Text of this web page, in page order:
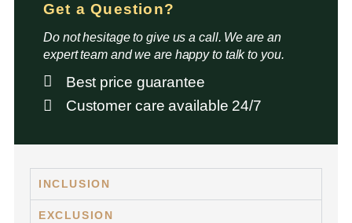
Get a Question?
Do not hesitage to give us a call. We are an
expert team and we are happy to talk to you.
Best price guarantee
Customer care available 24/7
INCLUSION
EXCLUSION